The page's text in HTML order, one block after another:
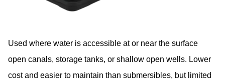
Used where water is accessible at or near the surface
open canals, storage tanks, or shallow open wells. Lower
cost and easier to maintain than submersibles, but limited